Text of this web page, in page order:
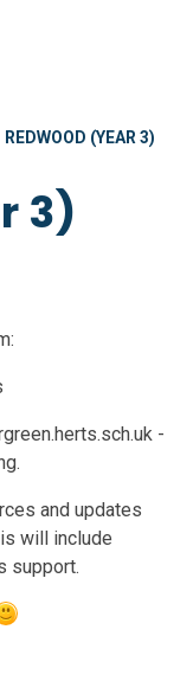
REDWOOD (YEAR 3)
3)
-
and updates
will include
support.